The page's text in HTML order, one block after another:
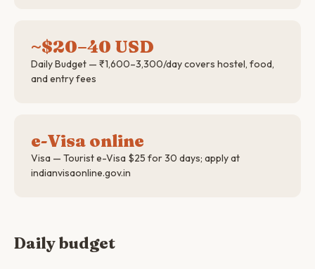
~$20–40 USD
Daily Budget — ₹1,600–3,300/day covers hostel, food,
and entry fees
e-Visa online
Visa — Tourist e-Visa $25 for 30 days; apply at
indianvisaonline.gov.in
Daily budget